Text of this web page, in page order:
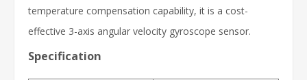
temperature compensation capability, it is a cost-
effective 3-axis angular velocity gyroscope sensor.
Specification